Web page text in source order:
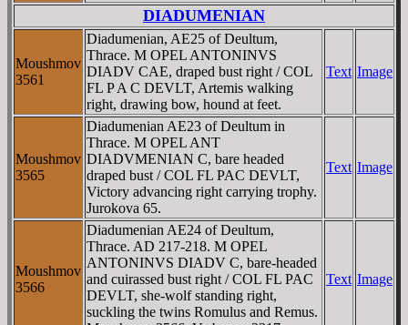
DIADUMENIAN
Moushmov
3561
Diadumenian, AE25 of Deultum,
Thrace. M OPEL ANTONINVS
DIADV CAE, draped bust right / COL
FL P A C DEVLT, Artemis walking
right, drawing bow, hound at feet.
Text Image
Moushmov
3565
Diadumenian AE23 of Deultum in
Thrace. M OPEL ANT
DIADVMENIAN C, bare headed
draped bust / COL FL PAC DEVLT,
Victory advancing right carrying trophy.
Jurokova 65.
Text Image
Moushmov
3566
Diadumenian AE24 of Deultum,
Thrace. AD 217-218. M OPEL
ANTONINVS DIADV C, bare-headed
and cuirassed bust right / COL FL PAC
DEVLT, she-wolf standing right,
suckling the twins Romulus and Remus.
Text Image